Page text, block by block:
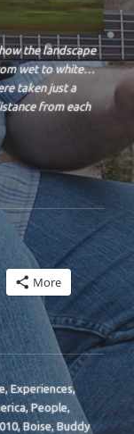
the landscape
wet to white…
taken just a
from each
More
,Experiences,
,People,
,Boise,Buddy